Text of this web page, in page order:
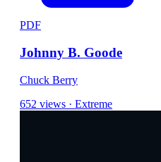
PDF
Johnny B. Goode
Chuck Berry
652 views · Extreme